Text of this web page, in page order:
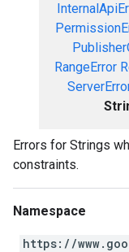
RangeError
Errors for Strings
constraints.
Namespace
https://